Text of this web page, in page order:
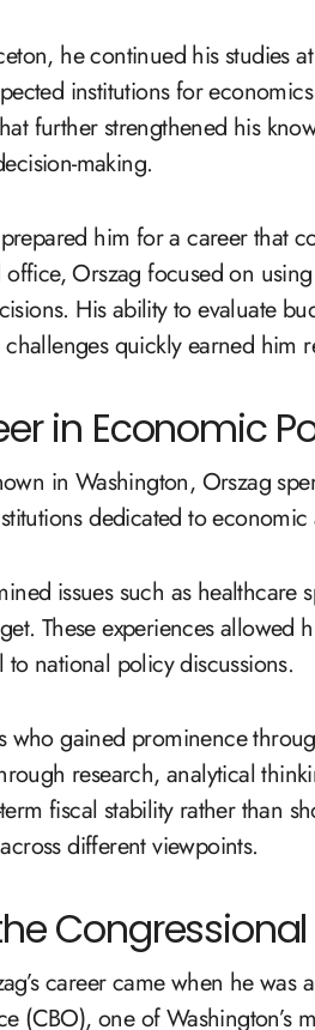
he continued his studies
institutions for
further strengthened his
making.
him for a career that
Orszag focused on
His ability to evaluate
quickly earned him
in Economic
in Washington, Orszag
dedicated to
issues such as healthcare
These experiences allowed
national policy discussions.
who gained prominence
research, analytical
fiscal stability rather than
different viewpoints.
career came when he was
(CBO), one of Washington’s